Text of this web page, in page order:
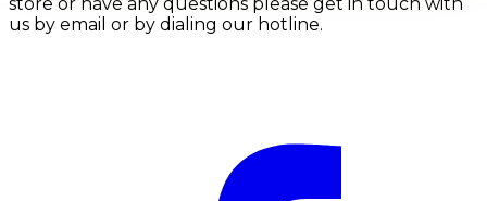
store or have any questions please get in touch with
us by email or by dialing our hotline.